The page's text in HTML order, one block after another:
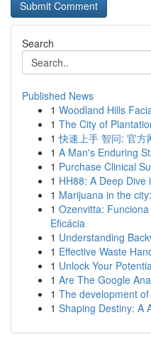
Search
Published News
1 Woodland Hills
1 The City of
1 快速上手 智问: 官
1 A Man's Enduring
1 Purchase Clinical
1 HH88: A Deep Dive
1 Marijuana in the
1 Ozenvitta:
Eficácia
1 Understanding
1 Effective Waste
1 Unlock Your
1 Are The Google
1 The development
1 Shaping Destiny: A